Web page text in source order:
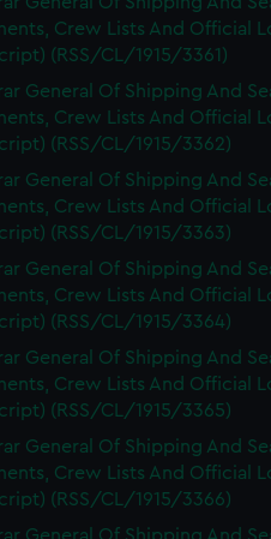
Crew Lists And Official
(RSS/CL/1915/3361)
General Of Shipping And
Crew Lists And Official
(RSS/CL/1915/3362)
General Of Shipping And
Crew Lists And Official
(RSS/CL/1915/3363)
General Of Shipping And
Crew Lists And Official
(RSS/CL/1915/3364)
General Of Shipping And
Crew Lists And Official
(RSS/CL/1915/3365)
General Of Shipping And
Crew Lists And Official
(RSS/CL/1915/3366)